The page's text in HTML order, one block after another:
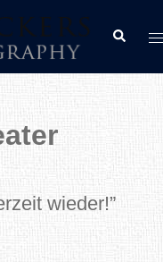
Search
wieder!”